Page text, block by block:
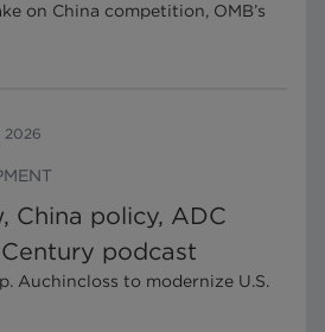
on China competition, OMB’s
2026
China policy, ADC
podcast
Auchincloss to modernize U.S.